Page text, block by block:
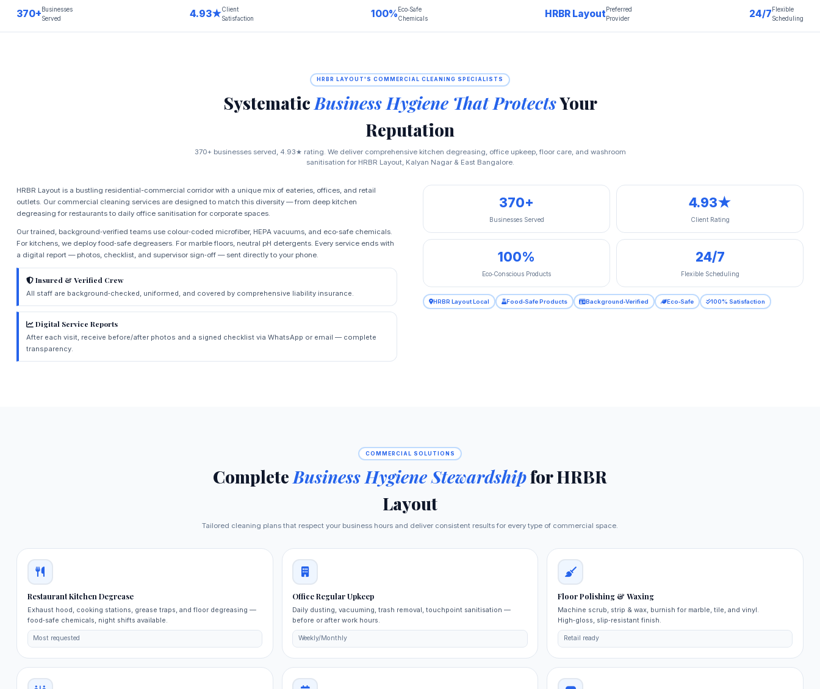
370+ Businesses
Served
4.93★Client
Satisfaction
100% Eco‑Safe
Chemicals
HRBR LayoutPreferred
Provider
24/7 Flexible
Scheduling
HRBR LAYOUT'S COMMERCIAL CLEANING SPECIALISTS
Systematic Business Hygiene That ProtectsYour
Reputation
370+ businesses served, 4.93★ rating. We deliver comprehensive kitchen degreasing, office upkeep, floor care, and washroom
sanitisation for HRBR Layout, Kalyan Nagar & East Bangalore.
HRBR Layout is a bustling residential-commercial corridor with a unique mix of eateries, offices, and retail
outlets. Our commercial cleaning services are designed to match this diversity — from deep kitchen
degreasing for restaurants to daily office sanitisation for corporate spaces.
Our trained, background‑verified teams use colour‑coded microfiber, HEPA vacuums, and eco‑safe chemicals.
For kitchens, we deploy food‑safe degreasers. For marble floors, neutral pH detergents. Every service ends with
a digital report — photos, checklist, and supervisor sign‑off — sent directly to your phone.
Insured & Verified Crew
All staff are background‑checked, uniformed, and covered by comprehensive liability insurance.
Digital Service Reports
After each visit, receive before/after photos and a signed checklist via WhatsApp or email — complete
transparency.
370+
Businesses Served
4.93★
Client Rating
100%
Eco‑Conscious Products
24/7
Flexible Scheduling
HRBR Layout Local Food‑Safe Products Background‑Verified Eco‑Safe 100% Satisfaction
COMMERCIAL SOLUTIONS
CompleteBusiness Hygiene Stewardshipfor HRBR
Layout
Tailored cleaning plans that respect your business hours and deliver consistent results for every type of commercial space.
Restaurant Kitchen Degrease
Exhaust hood, cooking stations, grease traps, and floor degreasing —
food‑safe chemicals, night shifts available.
Most requested
Office Regular Upkeep
Daily dusting, vacuuming, trash removal, touchpoint sanitisation —
before or after work hours.
Weekly/Monthly
Floor Polishing & Waxing
Machine scrub, strip & wax, burnish for marble, tile, and vinyl.
High‑gloss, slip‑resistant finish.
Retail ready